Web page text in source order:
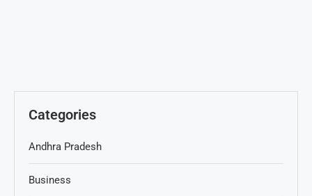
Categories
Andhra Pradesh
Business